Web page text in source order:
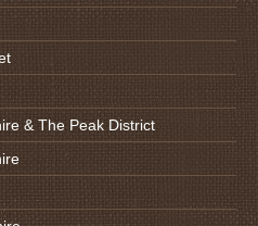
& The Peak District